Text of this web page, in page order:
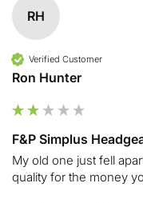
RH
Verified Customer
Ron Hunter
F&P Simplus
My old one just fell
quality for the money